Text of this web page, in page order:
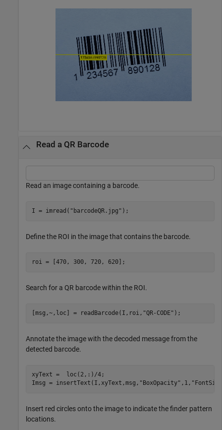
Read a QR Barcode
Read an image containing a barcode.
I = imread( "barcodeQR.jpg" );
Define the ROI in the image that contains the barcode.
roi = [470, 300, 720, 620];
Search for a QR barcode within the ROI.
[msg,~,loc] = readBarcode(I,roi, "QR-CODE" );
Annotate the image with the decoded message from the
detected barcode.
xyText =  loc(2,:)/4;
Imsg = insertText(I,xyText,msg, "BoxOpacity" ,1,
Insert red circles onto the image to indicate the finder pattern
locations.